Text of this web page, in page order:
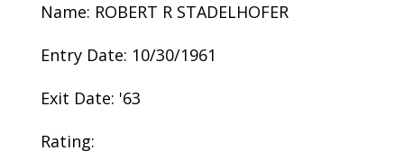
Name: ROBERT R STADELHOFER
Entry Date: 10/30/1961
Exit Date: '63
Rating: